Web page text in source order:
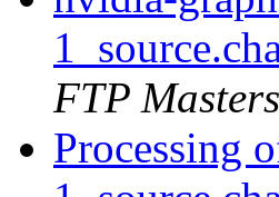
FTP Masters
Processing